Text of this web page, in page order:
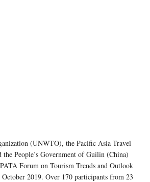
(UNWTO), the Pacific Asia Travel
the People’s Government of Guilin (China)
Forum on Tourism Trends and Outlook
2019. Over 170 participants from 23